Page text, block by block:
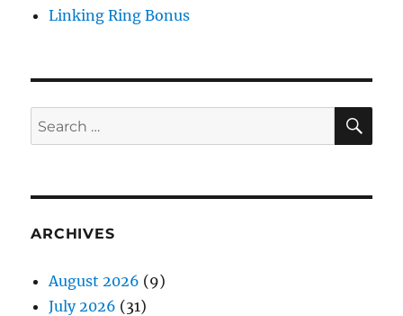
Linking Ring Bonus
Search
for:
ARCHIVES
August 2026 (9)
July 2026 (31)